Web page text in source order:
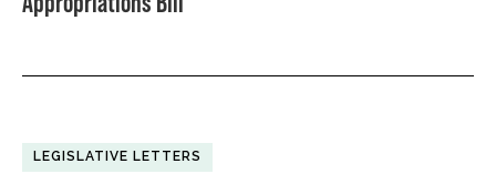
LEGISLATIVE LETTERS